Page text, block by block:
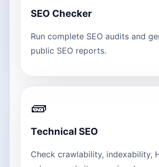
SEO Checker
Run complete SEO audits and
public SEO reports.
🧱
Technical SEO
Check crawlability, indexability,